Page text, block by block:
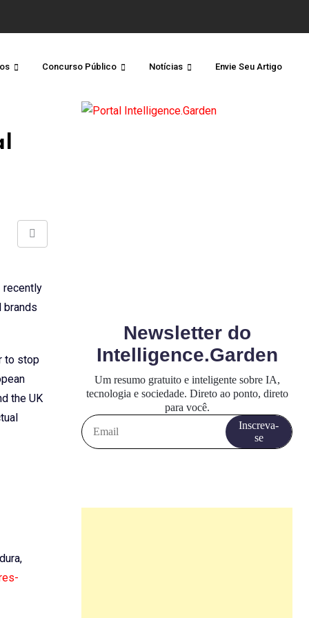
Concurso Público Notícias Envie Seu Artigo
Share
Email
recently
brands
to stop
the UK